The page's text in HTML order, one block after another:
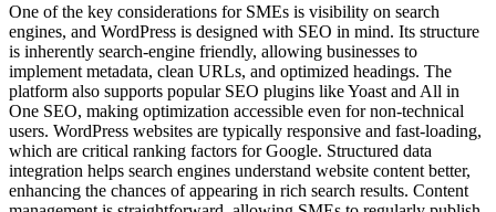
One of the key considerations for SMEs is visibility on search
engines, and WordPress is designed with SEO in mind. Its structure
is inherently search-engine friendly, allowing businesses to
implement metadata, clean URLs, and optimized headings. The
platform also supports popular SEO plugins like Yoast and All in
One SEO, making optimization accessible even for non-technical
users. WordPress websites are typically responsive and fast-loading,
which are critical ranking factors for Google. Structured data
integration helps search engines understand website content better,
enhancing the chances of appearing in rich search results. Content